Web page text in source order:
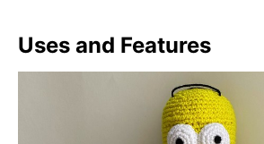
Uses and Features